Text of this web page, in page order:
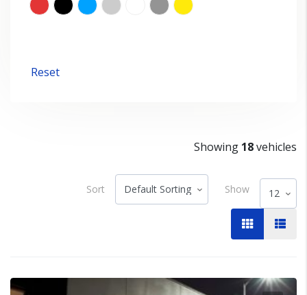
Reset
Showing 18vehicles
Sort Show